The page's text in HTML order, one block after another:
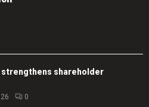
shareholder
0